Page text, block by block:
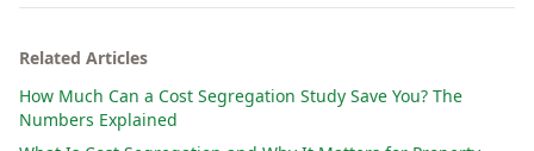
Related Articles
How Much Can a Cost Segregation Study Save You? The
Numbers Explained